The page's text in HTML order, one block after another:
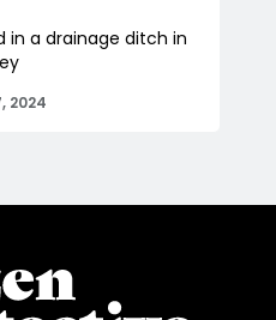
in a drainage ditch in
2024